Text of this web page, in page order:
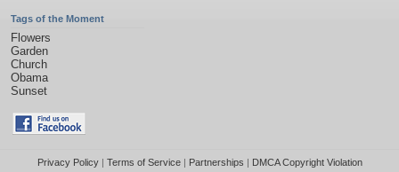
Tags of the Moment
Flowers
Garden
Church
Obama
Sunset
Privacy Policy| Terms of Service| Partnerships | DMCA Copyright Violation